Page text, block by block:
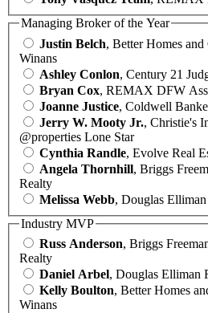
Managing Broker of the Year
Justin Belch, Better Homes and
Winans
Ashley Conlon, Century 21
Bryan Cox, REMAX DFW
Joanne Justice, Coldwell
Jerry W. Mooty Jr., Christie's
@properties Lone Star
Cynthia Randle, Evolve Real
Angela Thornhill, Briggs
Realty
Melissa Webb, Douglas Elliman
Industry MVP
Russ Anderson, Briggs
Realty
Daniel Arbel, Douglas Elliman
Kelly Boulton, Better Homes
Winans